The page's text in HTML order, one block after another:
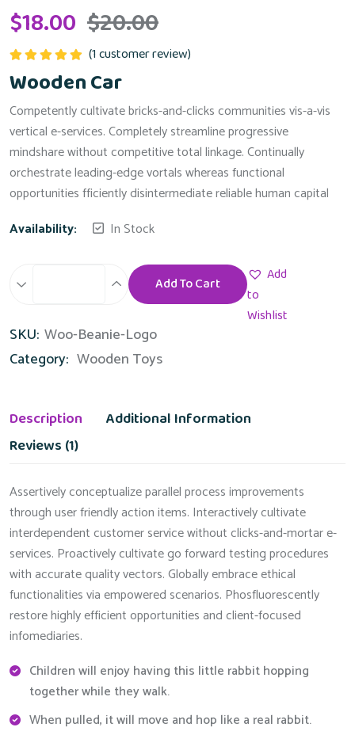
$18.00 $20.00
out of 5
(1customer review)
Wooden Car
Competently cultivate bricks-and-clicks communities vis-a-vis
vertical e-services. Completely streamline progressive
mindshare without competitive total linkage. Continually
orchestrate leading-edge vortals whereas functional
opportunities fficiently disintermediate reliable human capital
Availability:
In Stock
Wooden
quantity
Add To Cart
Add
to
Wishlist
SKU: Woo-Beanie-Logo
Category: Wooden Toys
Description
Additional Information
Reviews (1)
Assertively conceptualize parallel process improvements
through user friendly action items. Interactively cultivate
interdependent customer service without clicks-and-mortar e-
services. Proactively cultivate go forward testing procedures
with accurate quality vectors. Globally embrace ethical
functionalities via empowered scenarios. Phosfluorescently
restore highly efficient opportunities and client-focused
infomediaries.
Children will enjoy having this little rabbit hopping
together while they walk.
When pulled, it will move and hop like a real rabbit.